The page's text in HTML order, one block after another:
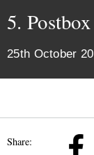
5. Postbox
25th October
Share: